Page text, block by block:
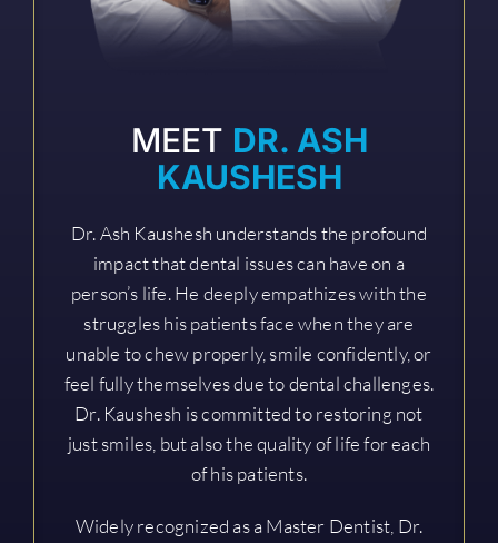
MEET DR. ASH
KAUSHESH
Dr. Ash Kaushesh understands the profound
impact that dental issues can have on a
person’s life. He deeply empathizes with the
struggles his patients face when they are
unable to chew properly, smile confidently, or
feel fully themselves due to dental challenges.
Dr. Kaushesh is committed to restoring not
just smiles, but also the quality of life for each
of his patients.
Widely recognized as a Master Dentist, Dr.